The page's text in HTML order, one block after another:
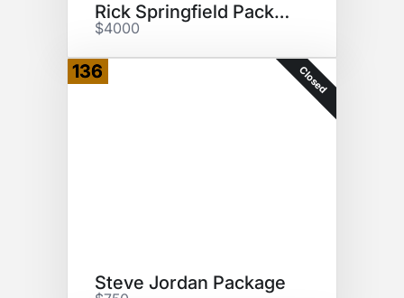
Rick Springfield Package
$4000
136 Closed
Steve Jordan Package